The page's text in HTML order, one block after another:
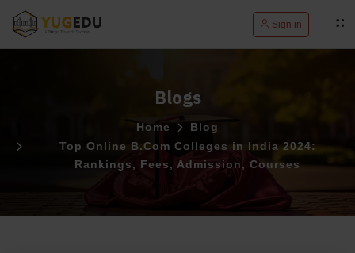
Sign in
Blogs
Home
Blog
Top Online B.Com Colleges in India 2024:
Rankings, Fees, Admission, Courses